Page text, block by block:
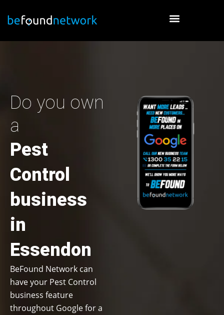
Do you own
a
Pest
Control
business
in
Essendon
BeFound Network can
have your Pest Control
business feature
throughout Google for a